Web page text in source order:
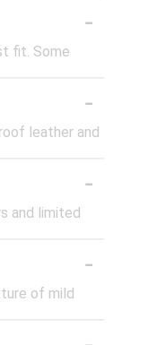
-
fit. Some
-
leather and
-
and limited
-
of mild